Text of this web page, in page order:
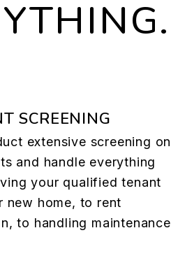
SCREENING
extensive screening on
and handle everything
your qualified tenant
new home, to rent
to handling maintenance